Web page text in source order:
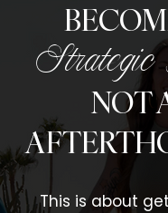
NOT
This is about